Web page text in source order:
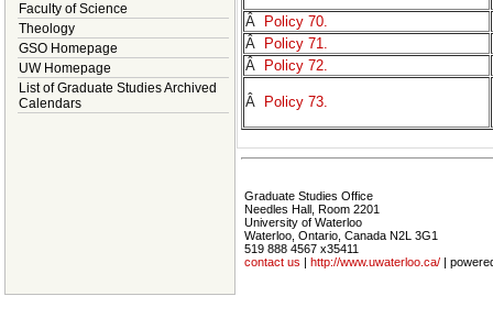
Faculty of Science
Theology
GSO Homepage
UW Homepage
List of Graduate Studies Archived
Calendars
Â Policy 70.
Â Policy 71.
Â Policy 72.
Â Policy 73.
Graduate Studies Office
Needles Hall, Room 2201
University of Waterloo
Waterloo, Ontario, Canada N2L 3G1
519 888 4567 x35411
contact us | http://www.uwaterloo.ca/ |